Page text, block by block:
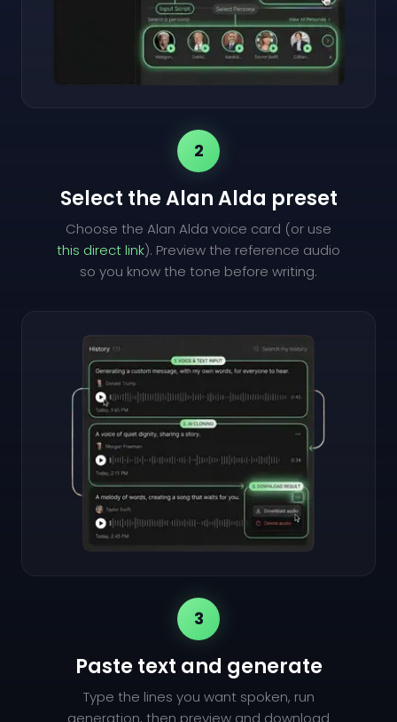
2
Select the Alan Alda preset
Choose the Alan Alda voice card (or use
this direct link). Preview the reference audio
so you know the tone before writing.
3
Paste text and generate
Type the lines you want spoken, run